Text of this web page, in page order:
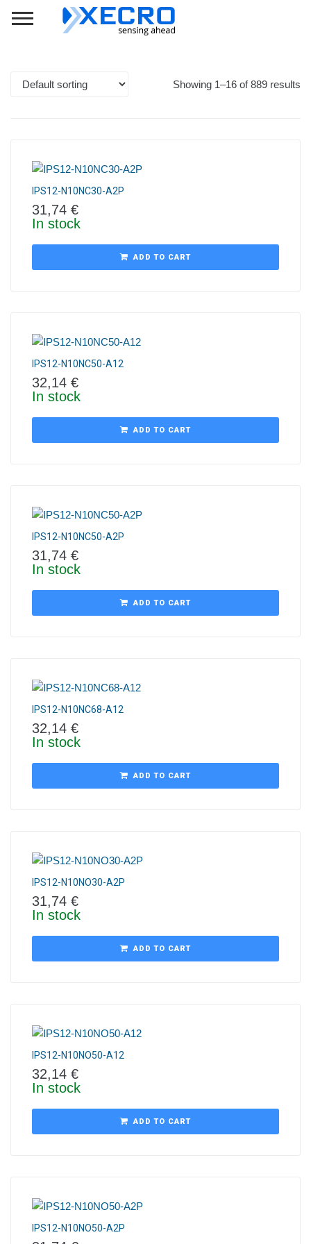
Showing 1–16 of 889 results
IPS12-N10NC30-A2P
31,74 €
In stock
ADD TO CART
IPS12-N10NC50-A12
32,14 €
In stock
ADD TO CART
IPS12-N10NC50-A2P
31,74 €
In stock
ADD TO CART
IPS12-N10NC68-A12
32,14 €
In stock
ADD TO CART
IPS12-N10NO30-A2P
31,74 €
In stock
ADD TO CART
IPS12-N10NO50-A12
32,14 €
In stock
ADD TO CART
IPS12-N10NO50-A2P